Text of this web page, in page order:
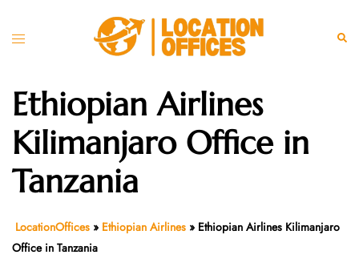
Toggle
Ethiopian Airlines
Kilimanjaro Office in
Tanzania
LocationOffices » Ethiopian Airlines » Ethiopian Airlines Kilimanjaro
Office in Tanzania